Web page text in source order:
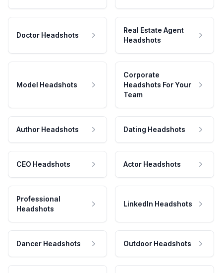
Doctor Headshots
Real Estate Agent
Headshots
Model Headshots
Corporate
Headshots For Your
Team
Author Headshots Dating Headshots
CEO Headshots Actor Headshots
Professional
Headshots
LinkedIn Headshots
Dancer Headshots Outdoor Headshots